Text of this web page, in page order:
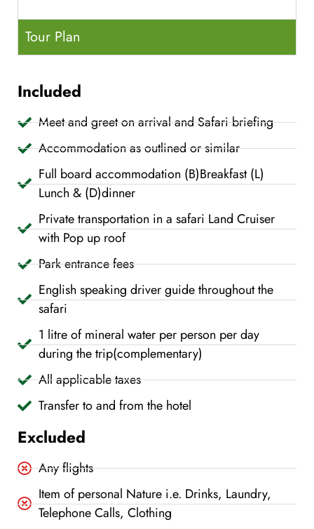
Tour Plan
Included
Meet and greet on arrival and Safari briefing
Accommodation as outlined or similar
Full board accommodation (B)Breakfast (L)
Lunch & (D)dinner
Private transportation in a safari Land Cruiser
with Pop up roof
Park entrance fees
English speaking driver guide throughout the
safari
1 litre of mineral water per person per day
during the trip(complementary)
All applicable taxes
Transfer to and from the hotel
Excluded
Any flights
Item of personal Nature i.e. Drinks, Laundry,
Telephone Calls, Clothing